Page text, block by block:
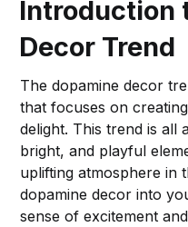
Introduction
Decor Trend
The dopamine decor
that focuses on
delight. This trend is all
bright, and playful
uplifting atmosphere in
dopamine decor into
sense of excitement